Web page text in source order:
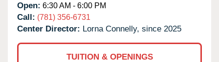
Open: 6:30 AM - 6:00 PM
Call: (781) 356-6731
Center Director: Lorna Connelly, since 2025
TUITION & OPENINGS